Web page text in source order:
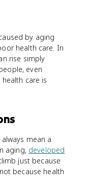
by aging
health care. In
rise simply
even
care is
mean a
aging, developed
just because
because health